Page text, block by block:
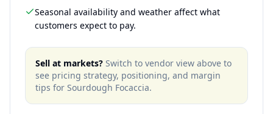
Seasonal availability and weather affect what
customers expect to pay.
Sell at markets? Switch to vendor view above to
see pricing strategy, positioning, and margin
tips for Sourdough Focaccia.